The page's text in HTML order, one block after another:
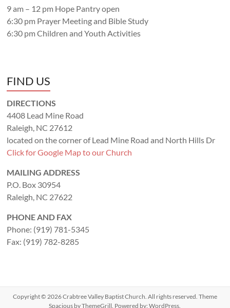
9 am – 12 pm Hope Pantry open
6:30 pm Prayer Meeting and Bible Study
6:30 pm Children and Youth Activities
FIND US
DIRECTIONS
4408 Lead Mine Road
Raleigh, NC 27612
located on the corner of Lead Mine Road and North Hills Dr
Click for Google Map to our Church
MAILING ADDRESS
P.O. Box 30954
Raleigh, NC 27622
PHONE AND FAX
Phone: (919) 781-5345
Fax: (919) 782-8285
Copyright © 2026Crabtree Valley Baptist Church . All rights reserved. Theme
Spacious by ThemeGrill. Powered by:WordPress